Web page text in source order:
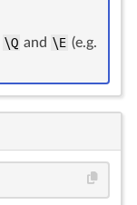
\Q and \E (e.g.